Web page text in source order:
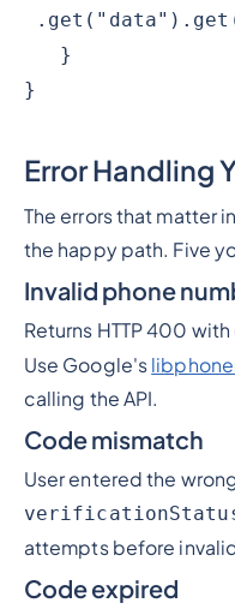
}
}
Error Handling
The errors that matter
the happy path. Five
Invalid phone
Returns HTTP 400
Use Google's
calling the API.
Code mismatch
User entered the
attempts before
Code expired